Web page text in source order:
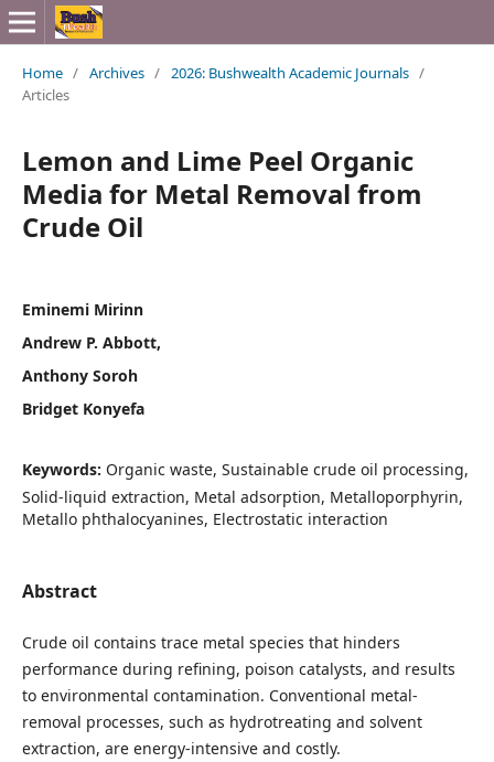
Home / Archives / 2026: Bushwealth Academic Journals /
Articles
Lemon and Lime Peel Organic
Media for Metal Removal from
Crude Oil
Eminemi Mirinn
Andrew P. Abbott,
Anthony Soroh
Bridget Konyefa
Keywords: Organic waste, Sustainable crude oil processing,
Solid-liquid extraction, Metal adsorption, Metalloporphyrin,
Metallo phthalocyanines, Electrostatic interaction
Abstract
Crude oil contains trace metal species that hinders
performance during refining, poison catalysts, and results
to environmental contamination. Conventional metal-
removal processes, such as hydrotreating and solvent
extraction, are energy-intensive and costly.